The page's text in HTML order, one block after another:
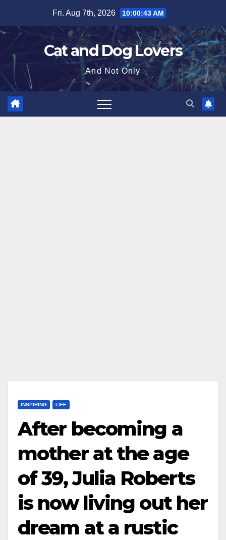
content
Fri. Aug 7th, 2026 10:00:44 AM
Cat and Dog Lovers
And Not Only
INSPIRING LIFE
After becoming a
mother at the age
of 39, Julia Roberts
is now living out her
dream at a rustic